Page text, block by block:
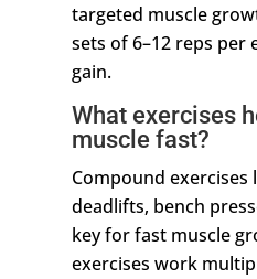
targeted muscle
sets of 6–12 reps per
gain.
What exercises
muscle fast?
Compound exercises
deadlifts, bench
key for fast muscle
exercises work